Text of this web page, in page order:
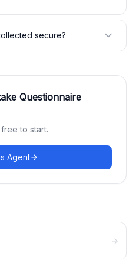
secure?
Questionnaire
to start.
Agent